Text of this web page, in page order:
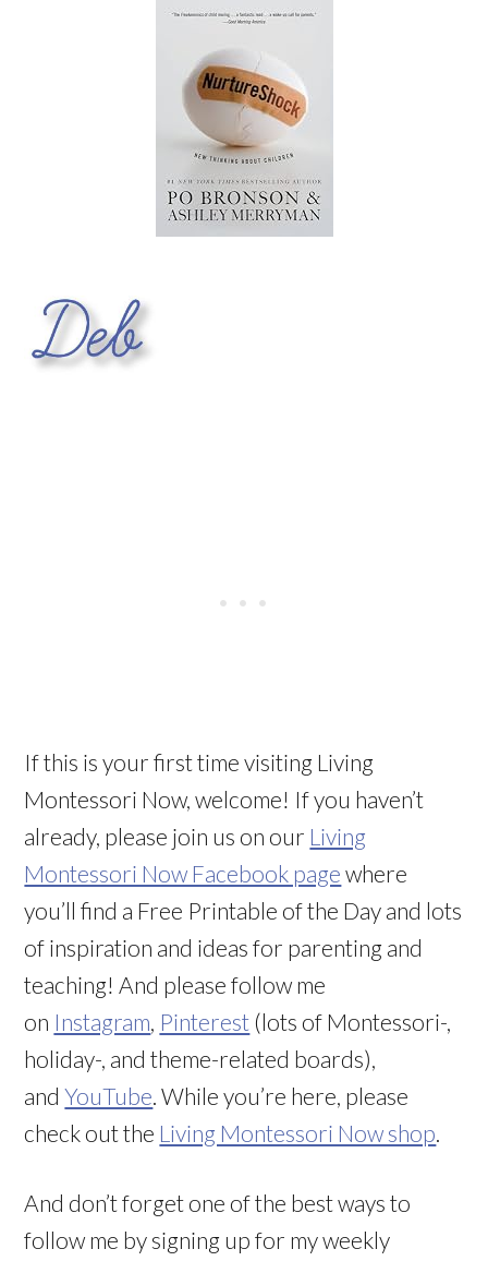
If this is your first time visiting Living
Montessori Now, welcome! If you haven’t
already, please join us on our Living
Montessori Now Facebook page where
you’ll find a Free Printable of the Day and lots
of inspiration and ideas for parenting and
teaching! And please follow me
on Instagram Pinterest (lots of Montessori-,
holiday-, and theme-related boards),
andYouTube . While you’re here, please
check out the Living Montessori Now shop
And don’t forget one of the best ways to
follow me by signing up for my weekly